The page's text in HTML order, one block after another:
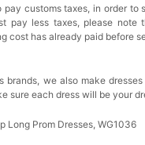
customs taxes, in order
less taxes, please note
cost has already paid before
brands, we also make
sure each dress will be your
Long Prom Dresses, WG1036